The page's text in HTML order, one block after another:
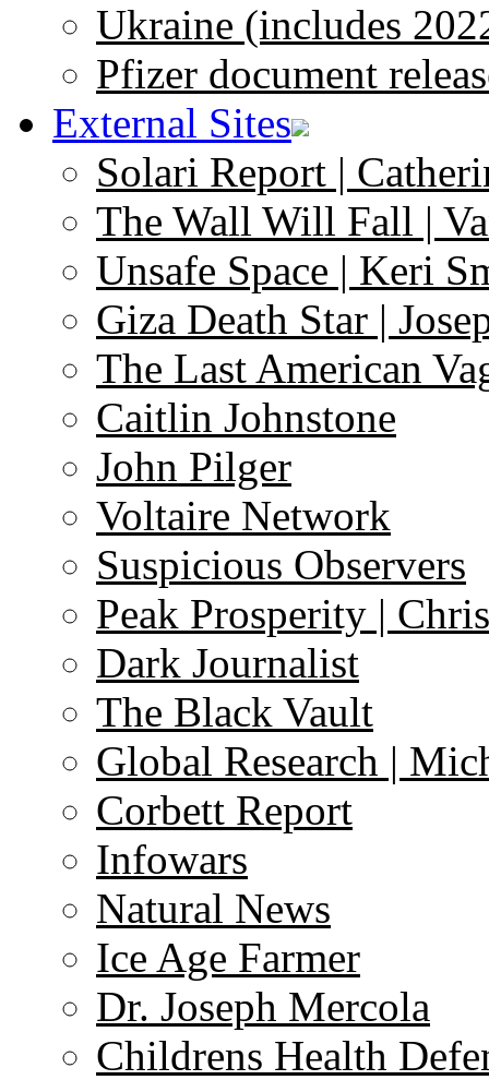
Ukraine (includes
Pfizer document
External Sites
Solari Report |
The Wall Will Fall |
Unsafe Space | Keri
Giza Death Star |
The Last American
Caitlin Johnstone
John Pilger
Voltaire Network
Suspicious Observers
Peak Prosperity |
Dark Journalist
The Black Vault
Global Research |
Corbett Report
Infowars
Natural News
Ice Age Farmer
Dr. Joseph Mercola
Childrens Health